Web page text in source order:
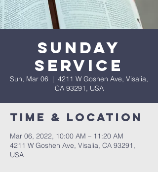
Sunday
Service
Sun, Mar 06
  |
4211 W Goshen Ave, Visalia,
CA 93291, USA
Time & Location
Mar 06, 2022, 10:00 AM – 11:20 AM
4211 W Goshen Ave, Visalia, CA 93291,
USA